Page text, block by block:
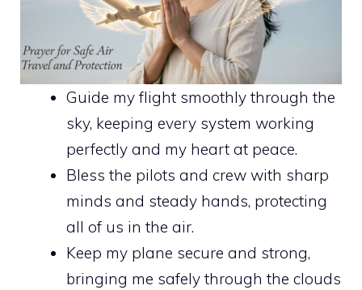
Guide my flight smoothly through the
sky, keeping every system working
perfectly and my heart at peace.
Bless the pilots and crew with sharp
minds and steady hands, protecting
all of us in the air.
Keep my plane secure and strong,
bringing me safely through the clouds